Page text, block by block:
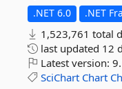
.NET 6.0 .NET
1,523,761 total
last updated 12
Latest version:
SciChart Chart